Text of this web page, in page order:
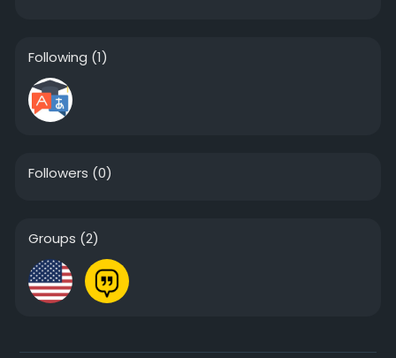
Following (1)
Followers (0)
Groups (2)